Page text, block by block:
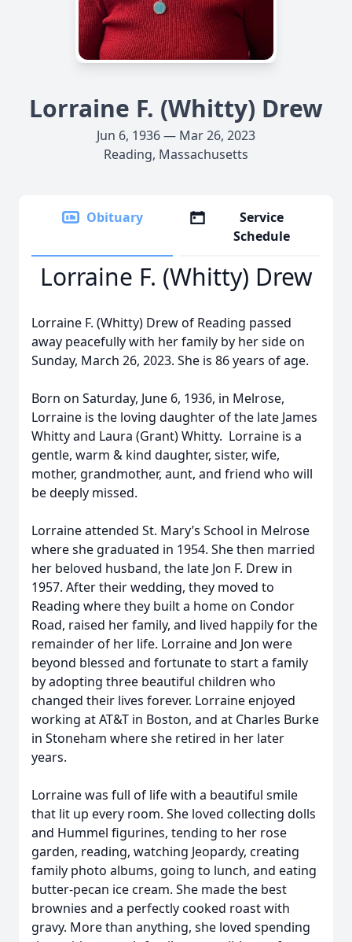
Lorraine F. (Whitty) Drew
Jun 6, 1936 — Mar 26, 2023
Reading, Massachusetts
Obituary
Service
Schedule
Lorraine F. (Whitty) Drew
Lorraine F. (Whitty) Drew of Reading passed
away peacefully with her family by her side on
Sunday, March 26, 2023. She is 86 years of age.
Born on Saturday, June 6, 1936, in Melrose,
Lorraine is the loving daughter of the late James
Whitty and Laura (Grant) Whitty. Lorraine is a
gentle, warm & kind daughter, sister, wife,
mother, grandmother, aunt, and friend who will
be deeply missed.
Lorraine attended St. Mary’s School in Melrose
where she graduated in 1954. She then married
her beloved husband, the late Jon F. Drew in
1957. After their wedding, they moved to
Reading where they built a home on Condor
Road, raised her family, and lived happily for the
remainder of her life. Lorraine and Jon were
beyond blessed and fortunate to start a family
by adopting three beautiful children who
changed their lives forever. Lorraine enjoyed
working at AT&T in Boston, and at Charles Burke
in Stoneham where she retired in her later
years.
Lorraine was full of life with a beautiful smile
that lit up every room. She loved collecting dolls
and Hummel figurines, tending to her rose
garden, reading, watching Jeopardy, creating
family photo albums, going to lunch, and eating
butter-pecan ice cream. She made the best
brownies and a perfectly cooked roast with
gravy. More than anything, she loved spending